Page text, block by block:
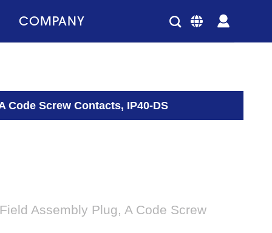
COMPANY
Code Screw Contacts, IP40-DS
Assembly Plug, A Code Screw